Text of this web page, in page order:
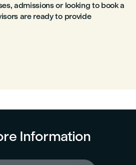
admissions or looking to book a
are ready to provide
Information